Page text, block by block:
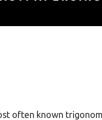
often known